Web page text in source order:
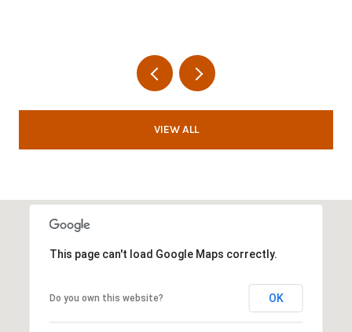
VIEW ALL
This page can't load Google Maps correctly.
Do you own this website? OK